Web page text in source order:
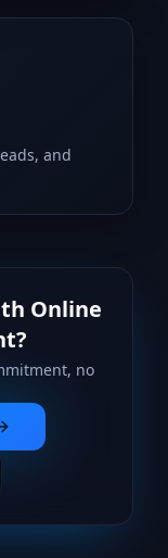
and
Online
?
no